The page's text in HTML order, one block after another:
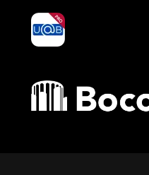
yoU@B
Bocconi shop